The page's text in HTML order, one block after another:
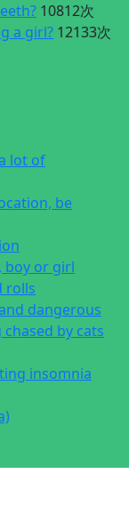
10812次
a girl? 12133次
lot of
be
boy or girl
rolls
dangerous
by cats
insomnia